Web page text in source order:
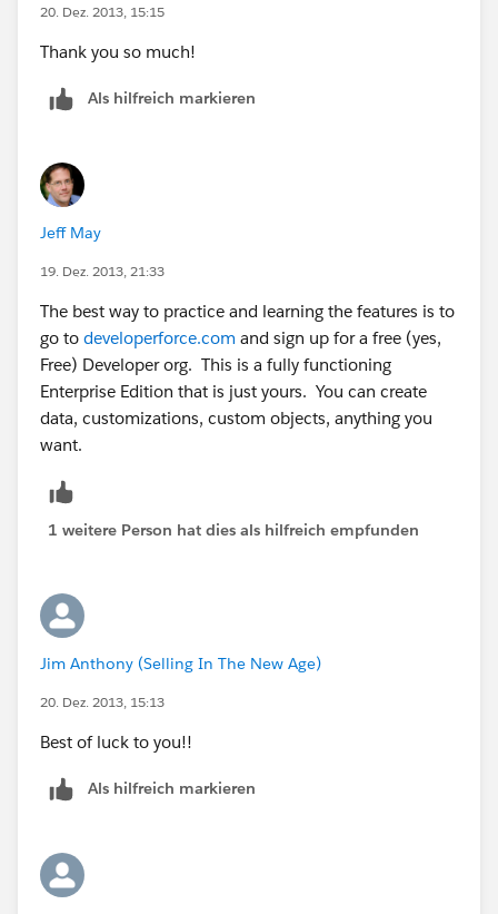
20. Dez. 2013, 15:15
Thank you so much!
Als hilfreich markieren
Jeff May
19. Dez. 2013, 21:33
The best way to practice and learning the features is to
go to developerforce.com and sign up for a free (yes,
Free) Developer org. This is a fully functioning
Enterprise Edition that is just yours. You can create
data, customizations, custom objects, anything you
want.
1 weitere Person hat dies als hilfreich empfunden
Jim Anthony (Selling In The New Age)
20. Dez. 2013, 15:13
Best of luck to you!!
Als hilfreich markieren